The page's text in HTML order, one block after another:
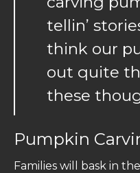
tellin’
think our
out quite
these
Pumpkin
Families will bask in